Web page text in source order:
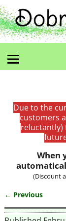
Due to the
customers
reluctantly)
When
(Discount
Image
← Previous